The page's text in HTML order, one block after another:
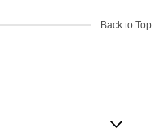
Back to Top